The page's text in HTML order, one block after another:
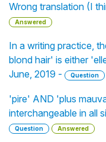
Wrong translation (I
Answered
In a writing practice,
blond hair' is either
June, 2019 -
Question
'pire' AND 'plus
interchangeable in all
Question Answered